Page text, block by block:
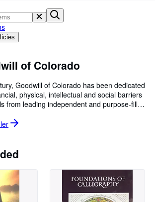
of Colorado
Goodwill of Colorado has been dedicated
physical, intellectual and social barriers
from leading independent and purpose-filled
and life skills programs that foster